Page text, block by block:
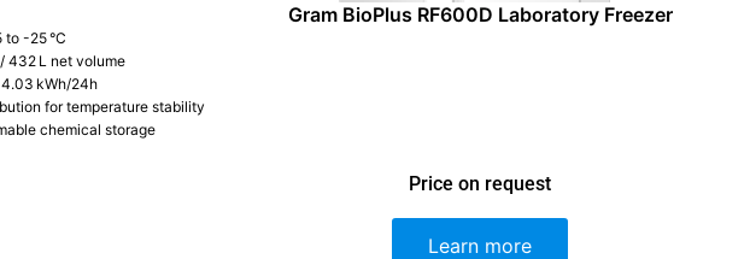
Gram BioPlus RF600D Laboratory Freezer
to -25 °C
432 L net volume
kWh/24h
for temperature stability
chemical storage
Price on request
Learn more